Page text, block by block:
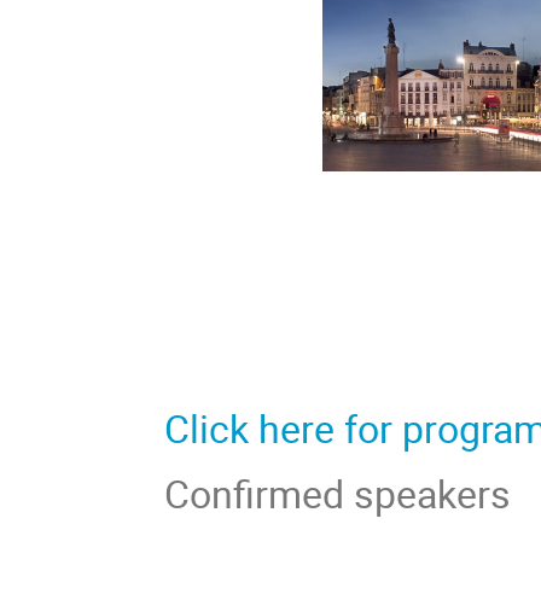
Click here for
Confirmed speakers